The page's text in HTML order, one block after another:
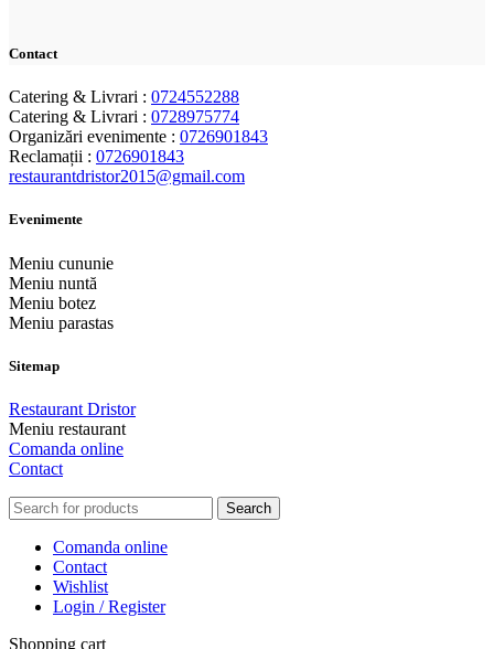
Contact
Catering & Livrari : 0724552288
Catering & Livrari : 0728975774
Organizări evenimente : 0726901843
Reclamații : 0726901843
restaurantdristor2015@gmail.com
Evenimente
Meniu cununie
Meniu nuntă
Meniu botez
Meniu parastas
Sitemap
Restaurant Dristor
Meniu restaurant
Comanda online
Contact
Search
Comanda online
Contact
Wishlist
Login / Register
Shopping cart